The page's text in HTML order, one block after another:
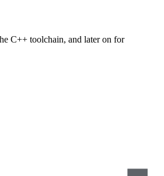
C++ toolchain, and later on for